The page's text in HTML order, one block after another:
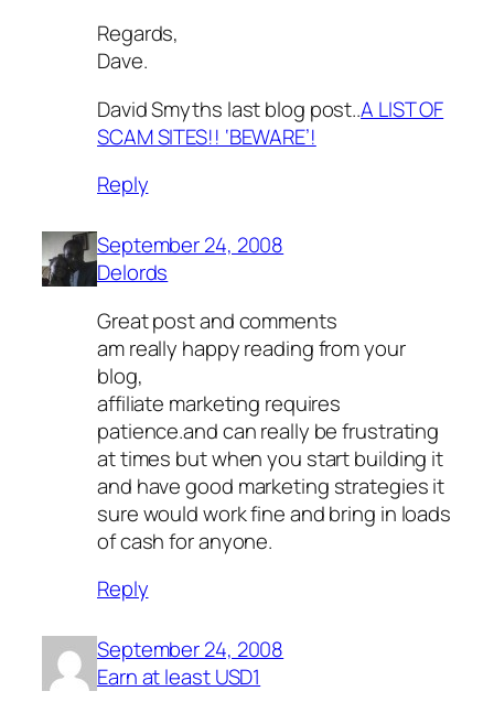
Regards,
Dave.
David Smyths last blog post..A LIST OF
SCAM SITES!! ‘BEWARE’!
Reply
September 24, 2008
Delords
Great post and comments
am really happy reading from your
blog,
affiliate marketing requires
patience.and can really be frustrating
at times but when you start building it
and have good marketing strategies it
sure would work fine and bring in loads
of cash for anyone.
Reply
September 24, 2008
Earn at least USD1